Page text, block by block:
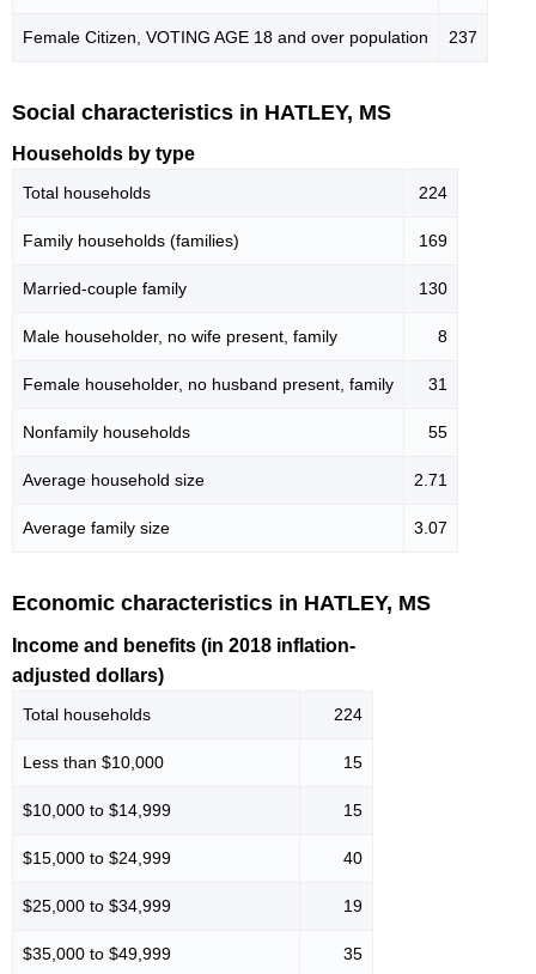
Female Citizen, VOTING AGE 18 and over population 237
Social characteristics in HATLEY, MS
Households by type
Total households 224
Family households (families) 169
Married-couple family 130
Male householder, no wife present, family 8
Female householder, no husband present, family 31
Nonfamily households 55
Average household size 2.71
Average family size 3.07
Economic characteristics in HATLEY, MS
Income and benefits (in 2018 inflation-
adjusted dollars)
Total households 224
Less than $10,000 15
$10,000 to $14,999 15
$15,000 to $24,999 40
$25,000 to $34,999 19
$35,000 to $49,999 35